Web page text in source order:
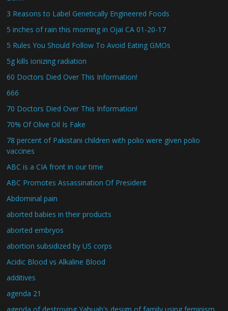
3 Reasons to Label Genetically Engineered Foods
5 inches of rain this morning in Ojai CA 01-20-17
5 Rules You Should Follow To Avoid Eating GMOs
5g kills ionizing radiation
60 Doctors Died Over This Information!
666
70 Doctors Died Over This Information!
70% Of Olive Oil Is Fake
78 percent of Pakistani children with polio were given polio
vaccines
ABC is a CIA front in our time
ABC Promotes Assassination Of President
Abdominal pain
aborted babies in their products
aborted embryos
abortion subsidized by US corps
Acidic Blood vs Alkaline Blood
additives
agenda 21